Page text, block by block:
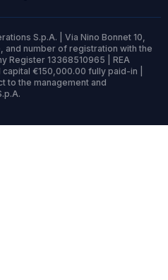
S.p.A. | Via Nino Bonnet 10,
and number of registration with the
Register 13368510965 | REA
€150,000.00 fully paid-in |
to the management and